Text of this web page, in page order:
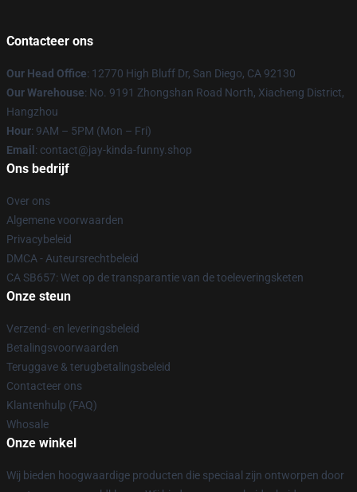
Contacteer ons
Our Head Office: 12770 High Bluff Dr, San Diego, CA 92130
Our Warehouse: No. 9191 Zhongshan Road North, Xiacheng District,
Hangzhou
Hour: 9AM – 5PM (Mon – Fri)
Email : contact@jay-kinda-funny.shop
Ons bedrijf
Over ons
Algemene voorwaarden
Privacybeleid
DMCA - Auteursrechtbeleid
CA SB657: Wet op de transparantie van de toeleveringsketen
Onze steun
Verzend- en leveringsbeleid
Betalingsvoorwaarden
Teruggave & terugbetalingsbeleid
Contacteer ons
Klantenhulp (FAQ)
Whosale
Onze winkel
Wij bieden hoogwaardige producten die speciaal zijn ontworpen door